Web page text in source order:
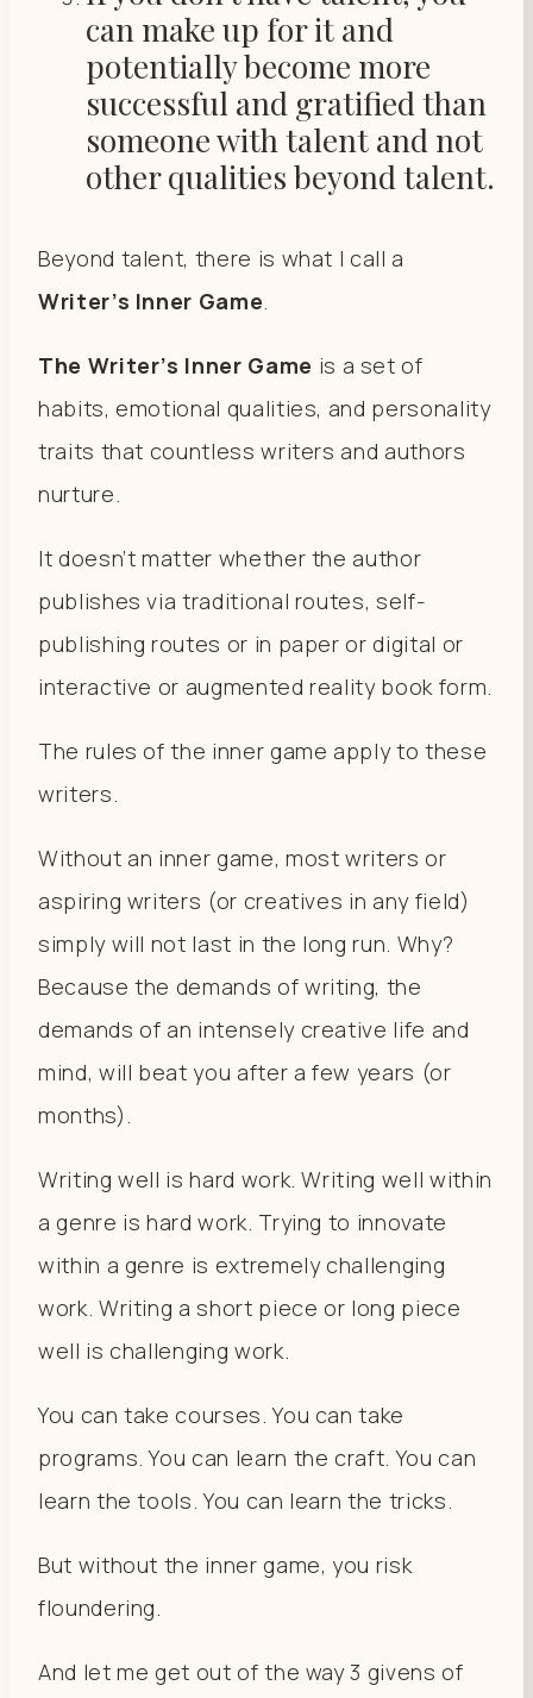
can make up for it and
potentially become more
successful and gratified than
someone with talent and not
other qualities beyond talent.
Beyond talent, there is what I call a
Writer’s Inner Game.
The Writer’s Inner Game is a set of
habits, emotional qualities, and personality
traits that countless writers and authors
nurture.
It doesn’t matter whether the author
publishes via traditional routes, self-
publishing routes or in paper or digital or
interactive or augmented reality book form.
The rules of the inner game apply to these
writers.
Without an inner game, most writers or
aspiring writers (or creatives in any field)
simply will not last in the long run. Why?
Because the demands of writing, the
demands of an intensely creative life and
mind, will beat you after a few years (or
months).
Writing well is hard work. Writing well within
a genre is hard work. Trying to innovate
within a genre is extremely challenging
work. Writing a short piece or long piece
well is challenging work.
You can take courses. You can take
programs. You can learn the craft. You can
learn the tools. You can learn the tricks.
But without the inner game, you risk
floundering.
And let me get out of the way 3 givens of